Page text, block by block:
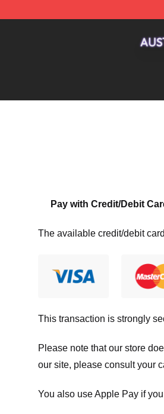
Pay with Credit/Debit
The available credit/debit
This transaction is strongly
Please note that our store
our site, please consult your
You also use Apple Pay if